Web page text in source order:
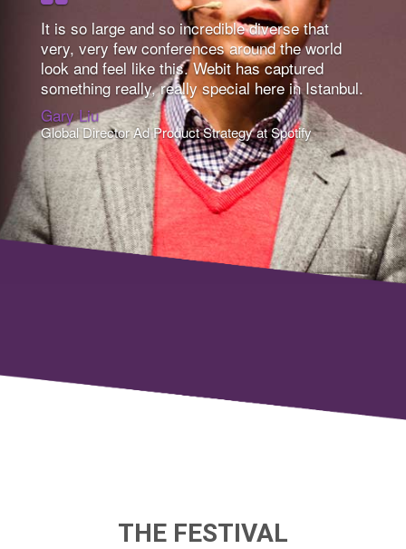
It is so large and so incredible diverse that
very, very few conferences around the world
look and feel like this. Webit has captured
something really, really special here in Istanbul.
Gary Liu
Global Director Ad Product Strategy at Spotify
THE FESTIVAL